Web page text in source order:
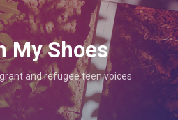
My Shoes
and refugee teen voices